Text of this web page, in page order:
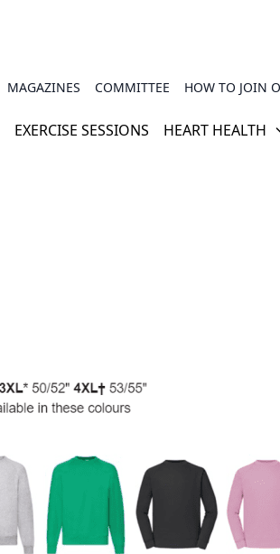
MAGAZINES COMMITTEE HOW TO JOIN
EXERCISE SESSIONS HEART HEALTH